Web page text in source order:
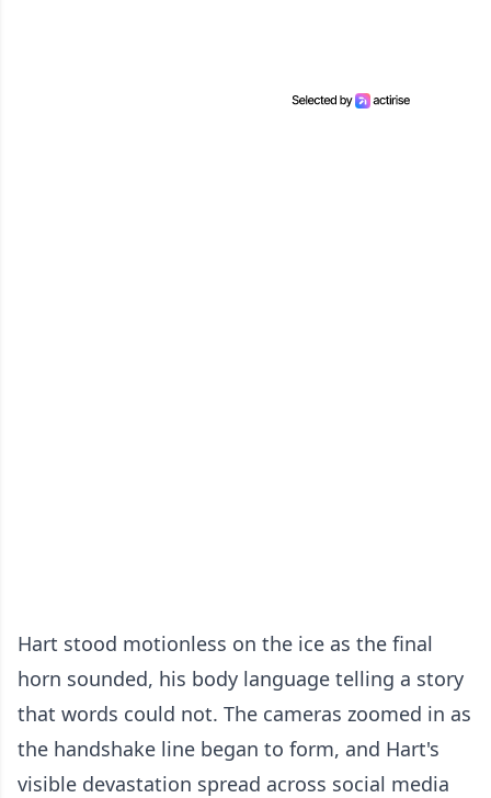
Hart stood motionless on the ice as the final
horn sounded, his body language telling a story
that words could not. The cameras zoomed in as
the handshake line began to form, and Hart's
visible devastation spread across social media